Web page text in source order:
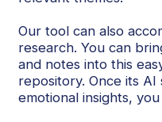
Our tool can also
research. You can
and notes into this
repository. Once its
emotional insights,